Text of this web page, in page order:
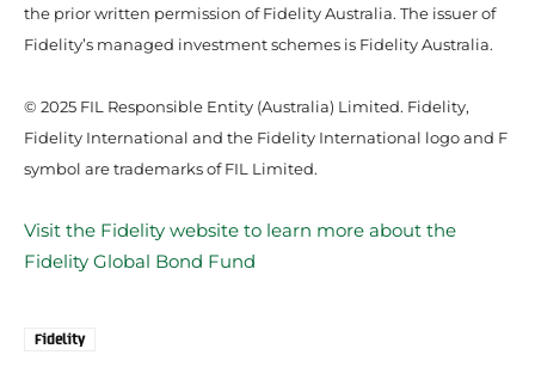
the prior written permission of Fidelity Australia. The issuer of
Fidelity’s managed investment schemes is Fidelity Australia.
© 2025 FIL Responsible Entity (Australia) Limited. Fidelity,
Fidelity International and the Fidelity International logo and F
symbol are trademarks of FIL Limited.
Visit the Fidelity website to learn more about the
Fidelity Global Bond Fund
Fidelity